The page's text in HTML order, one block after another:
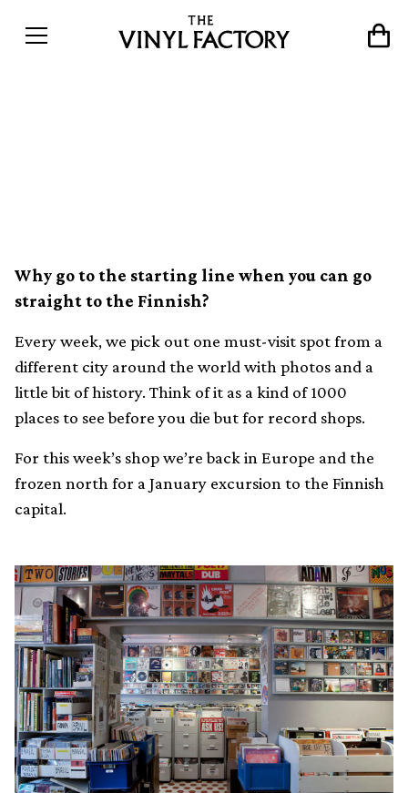
Why go to the starting line when you can go
straight to the Finnish?
Every week, we pick out one must-visit spot from a
different city around the world with photos and a
little bit of history. Think of it as a kind of 1000
places to see before you die but for record shops.
For this week’s shop we’re back in Europe and the
frozen north for a January excursion to the Finnish
capital.